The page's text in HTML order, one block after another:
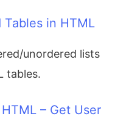
in HTML
unordered lists
tables.
– Get User